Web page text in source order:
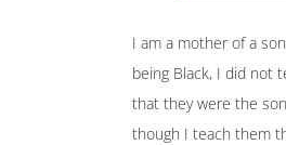
I am a mother of a
being Black, I did not
that they were the
though I teach them